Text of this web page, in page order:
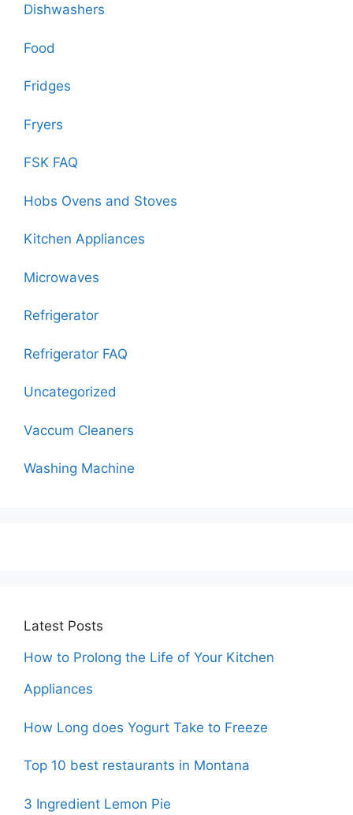
Dishwashers
Food
Fridges
Fryers
FSK FAQ
Hobs Ovens and Stoves
Kitchen Appliances
Microwaves
Refrigerator
Refrigerator FAQ
Uncategorized
Vaccum Cleaners
Washing Machine
Latest Posts
How to Prolong the Life of Your Kitchen
Appliances
How Long does Yogurt Take to Freeze
Top 10 best restaurants in Montana
3 Ingredient Lemon Pie